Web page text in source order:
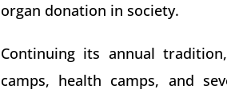
organ donation in society.
Continuing its annual
camps, health camps, and